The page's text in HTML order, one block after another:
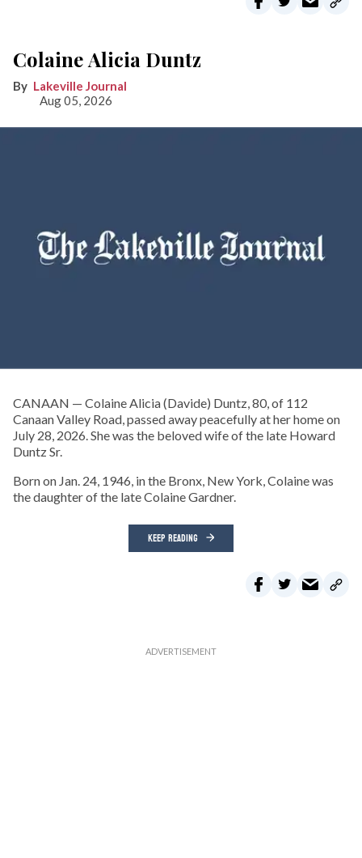
Colaine Alicia Duntz
Lakeville Journal
Aug 05, 2026
CANAAN — Colaine Alicia (Davide) Duntz, 80, of 112
Canaan Valley Road, passed away peacefully at her home on
July 28, 2026. She was the beloved wife of the late Howard
Duntz Sr.
Born on Jan. 24, 1946, in the Bronx, New York, Colaine was
the daughter of the late Colaine Gardner.
KEEP READING